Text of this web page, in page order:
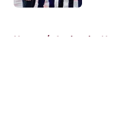
Home / Avalanche News